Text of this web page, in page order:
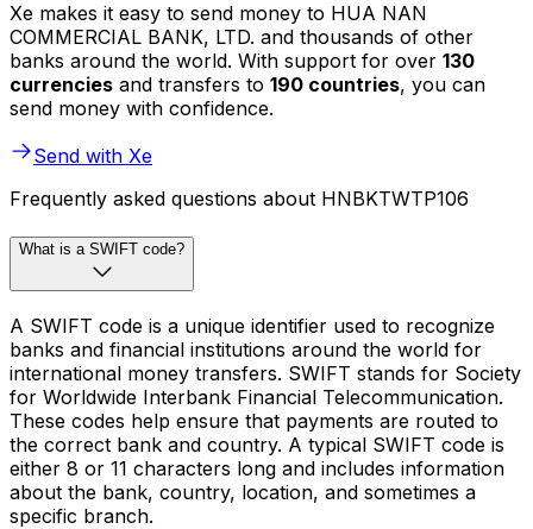
Xe makes it easy to send money to HUA NAN
COMMERCIAL BANK, LTD. and thousands of other
banks around the world. With support for over 130
currencies and transfers to 190 countries, you can
send money with confidence.
Send with Xe
Frequently asked questions about HNBKTWTP106
What is a SWIFT code?
A SWIFT code is a unique identifier used to recognize
banks and financial institutions around the world for
international money transfers. SWIFT stands for Society
for Worldwide Interbank Financial Telecommunication.
These codes help ensure that payments are routed to
the correct bank and country. A typical SWIFT code is
either 8 or 11 characters long and includes information
about the bank, country, location, and sometimes a
specific branch.